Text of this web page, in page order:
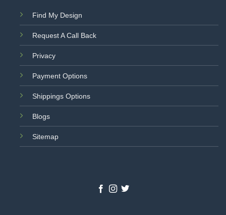
Find My Design
Request A Call Back
Privacy
Payment Options
Shippings Options
Blogs
Sitemap